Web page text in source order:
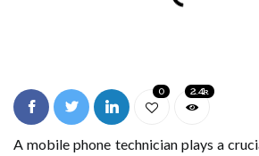
0 2.4k
A mobile phone technician plays a